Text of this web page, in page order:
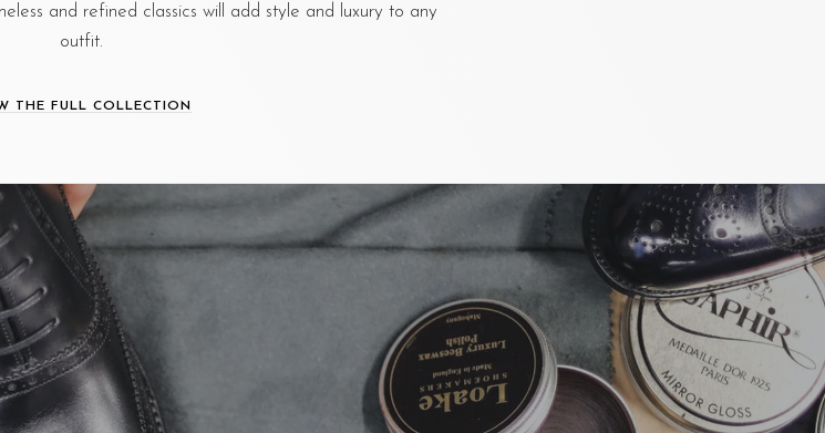
and refined classics will add style and luxury to any
outfit.
THE FULL COLLECTION